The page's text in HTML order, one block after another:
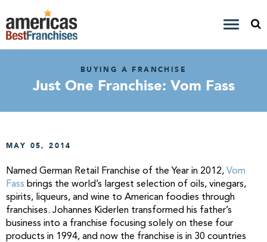
BUYING A FRANCHISE
Just One Franchise: Vom Fass
MAY 05, 2014
Named German Retail Franchise of the Year in 2012, Vom
Fass brings the world’s largest selection of oils, vinegars,
spirits, liqueurs, and wine to American foodies through
franchises. Johannes Kiderlen transformed his father’s
business into a franchise focusing solely on these four
products in 1994, and now the franchise is in 30 countries